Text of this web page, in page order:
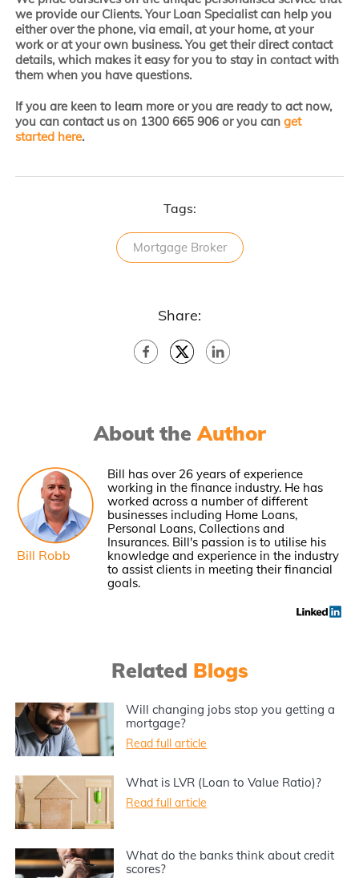
we provide our Clients. Your Loan Specialist can help you
either over the phone, via email, at your home, at your
work or at your own business. You get their direct contact
details, which makes it easy for you to stay in contact with
them when you have questions.
If you are keen to learn more or you are ready to act now,
you can contact us on 1300 665 906 or you canget
started here.
Tags:
Mortgage Broker
Share:
About theAuthor
Bill Robb
Bill has over 26 years of experience
working in the finance industry. He has
worked across a number of different
businesses including Home Loans,
Personal Loans, Collections and
Insurances. Bill's passion is to utilise his
knowledge and experience in the industry
to assist clients in meeting their financial
goals.
Related Blogs
Will changing jobs stop you getting a
mortgage?
Read full article
What is LVR (Loan to Value Ratio)?
Read full article
What do the banks think about credit
scores?